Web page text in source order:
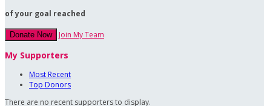
of your goal reached
Donate Now Join My Team
My Supporters
Most Recent
Top Donors
There are no recent supporters to display.